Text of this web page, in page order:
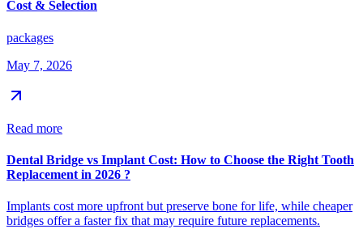
Cost & Selection
packages
May 7, 2026
Read more
Dental Bridge vs Implant Cost: How to Choose the Right Tooth
Replacement in 2026 ?
Implants cost more upfront but preserve bone for life, while cheaper
bridges offer a faster fix that may require future replacements.